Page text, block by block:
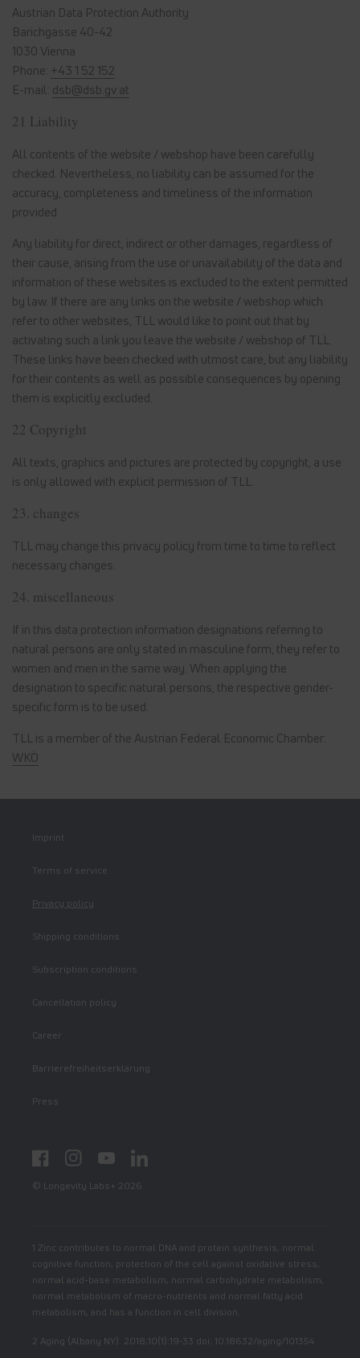
Austrian Data Protection Authority
Barichgasse 40-42
1030 Vienna
Phone: +43 1 52 152
E-mail: dsb@dsb.gv.at
21 Liability
All contents of the website / webshop have been carefully
checked. Nevertheless, no liability can be assumed for the
accuracy, completeness and timeliness of the information
provided.
Any liability for direct, indirect or other damages, regardless of
their cause, arising from the use or unavailability of the data and
information of these websites is excluded to the extent permitted
by law. If there are any links on the website / webshop which
refer to other websites, TLL would like to point out that by
activating such a link you leave the website / webshop of TLL.
These links have been checked with utmost care, but any liability
for their contents as well as possible consequences by opening
them is explicitly excluded.
22 Copyright
All texts, graphics and pictures are protected by copyright, a use
is only allowed with explicit permission of TLL.
23. changes
TLL may change this privacy policy from time to time to reflect
necessary changes.
24. miscellaneous
If in this data protection information designations referring to
natural persons are only stated in masculine form, they refer to
women and men in the same way. When applying the
designation to specific natural persons, the respective gender-
specific form is to be used.
TLL is a member of the Austrian Federal Economic Chamber:
WKÖ
Imprint
Terms of service
Privacy policy
Shipping conditions
Subscription conditions
Cancellation policy
Career
Barrierefreiheitserklärung
Press
FacebookInstagramYouTubeLinkedIn
© Longevity Labs+ 2026
1 Zinc contributes to normal DNA and protein synthesis, normal
cognitive function, protection of the cell against oxidative stress,
normal acid-base metabolism, normal carbohydrate metabolism,
normal metabolism of macro-nutrients and normal fatty acid
metabolism, and has a function in cell division.
2 Aging (Albany NY). 2018;10(1):19-33 doi: 10.18632/aging/101354